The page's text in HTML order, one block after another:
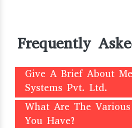
Frequently
Give A Brief About
Systems Pvt. Ltd.
What Are The
You Have?